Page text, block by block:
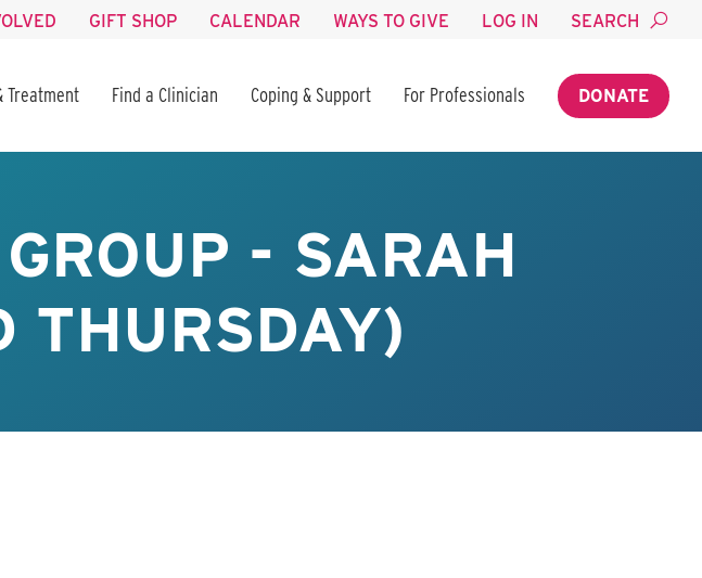
GIFT SHOP CALENDAR WAYS TO GIVE LOG IN SEARCH
Treatment Find a Clinician Coping & Support For Professionals DONATE
- SARAH
THURSDAY)